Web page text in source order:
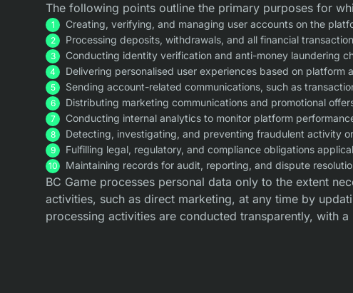
The following points outline the primary purposes for
Creating, verifying, and managing user accounts on the
Processing deposits, withdrawals, and all financial
Conducting identity verification and anti-money laundering
Delivering personalised user experiences based on
Sending account-related communications, such as
Distributing marketing communications and promotional
Conducting internal analytics to monitor platform
Detecting, investigating, and preventing fraudulent activity
Fulfilling legal, regulatory, and compliance obligations
Maintaining records for audit, reporting, and dispute
BC Game processes personal data only to the extent
activities, such as direct marketing, at any time by
processing activities are conducted transparently, with